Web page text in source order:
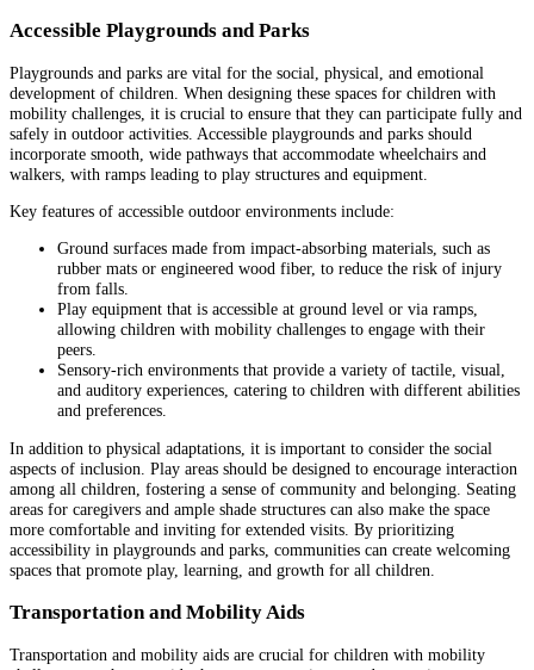
Accessible Playgrounds and Parks
Playgrounds and parks are vital for the social, physical, and emotional
development of children. When designing these spaces for children with
mobility challenges, it is crucial to ensure that they can participate fully and
safely in outdoor activities. Accessible playgrounds and parks should
incorporate smooth, wide pathways that accommodate wheelchairs and
walkers, with ramps leading to play structures and equipment.
Key features of accessible outdoor environments include:
Ground surfaces made from impact-absorbing materials, such as
rubber mats or engineered wood fiber, to reduce the risk of injury
from falls.
Play equipment that is accessible at ground level or via ramps,
allowing children with mobility challenges to engage with their
peers.
Sensory-rich environments that provide a variety of tactile, visual,
and auditory experiences, catering to children with different abilities
and preferences.
In addition to physical adaptations, it is important to consider the social
aspects of inclusion. Play areas should be designed to encourage interaction
among all children, fostering a sense of community and belonging. Seating
areas for caregivers and ample shade structures can also make the space
more comfortable and inviting for extended visits. By prioritizing
accessibility in playgrounds and parks, communities can create welcoming
spaces that promote play, learning, and growth for all children.
Transportation and Mobility Aids
Transportation and mobility aids are crucial for children with mobility